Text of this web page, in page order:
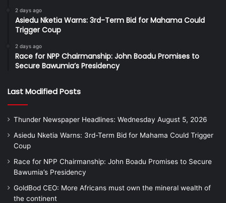
2 days ago
Asiedu Nketia Warns: 3rd-Term Bid for Mahama Could
Trigger Coup
2 days ago
Race for NPP Chairmanship: John Boadu Promises to
Secure Bawumia’s Presidency
Last Modified Posts
Thunder Newspaper Headlines: Wednesday August 5, 2026
Asiedu Nketia Warns: 3rd-Term Bid for Mahama Could Trigger
Coup
Race for NPP Chairmanship: John Boadu Promises to Secure
Bawumia’s Presidency
GoldBod CEO: More Africans must own the mineral wealth of
the continent